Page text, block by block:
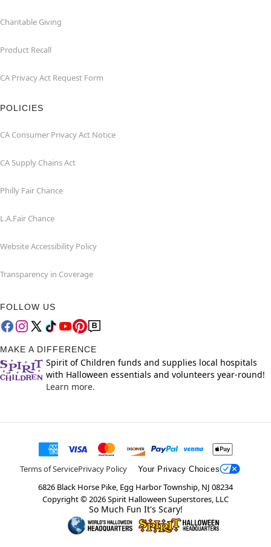
Charitable Giving
Product Recall
CA Privacy Act Request Form
POLICIES
CA Consumer Privacy Act Notice
CA Supply Chains Act
Philly Fair Chance
L.A.Fair Chance
Website Accessibility Policy
Transparency in Coverage
FOLLOW US
MAKE A DIFFERENCE
Spirit of Children funds and supplies local hospitals
with Halloween essentials and volunteers year-round!
Learn more.
Terms of ServicePrivacy Policy Your Privacy Choices
6826 Black Horse Pike, Egg Harbor Township, NJ 08234
Copyright ©2026Spirit Halloween Superstores, LLC
So Much Fun It's Scary!